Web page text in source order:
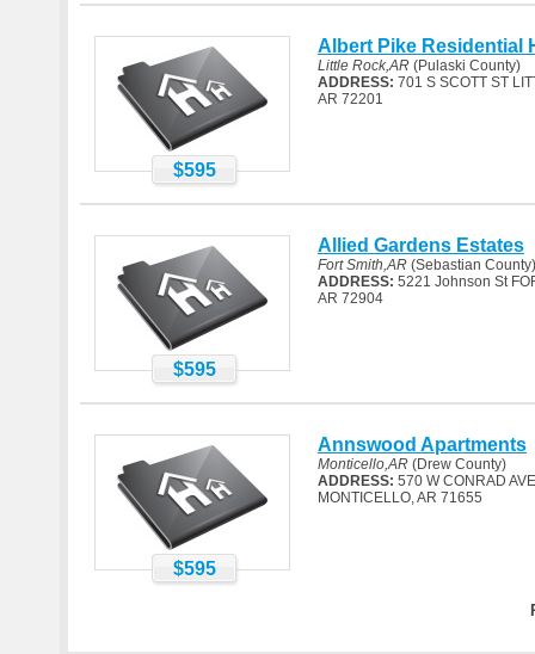
$595
Albert Pike Residential
Little Rock,AR (Pulaski County)
ADDRESS: 701 S SCOTT ST
AR 72201
$595
Allied Gardens Estates
Fort Smith,AR (Sebastian County)
ADDRESS: 5221 Johnson St
AR 72904
$595
Annswood Apartments
Monticello,AR (Drew County)
ADDRESS: 570 W CONRAD AVE
MONTICELLO, AR 71655